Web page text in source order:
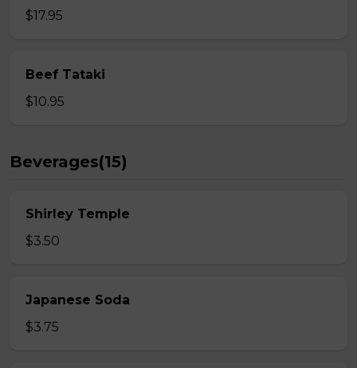
$17.95
Beef Tataki
$10.95
Beverages(15)
Shirley Temple
$3.50
Japanese Soda
$3.75